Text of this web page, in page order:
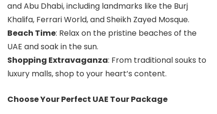
and Abu Dhabi, including landmarks like the Burj
Khalifa, Ferrari World, and Sheikh Zayed Mosque.
Beach Time: Relax on the pristine beaches of the
UAE and soak in the sun.
Shopping Extravaganza: From traditional souks to
luxury malls, shop to your heart’s content.
Choose Your Perfect UAE Tour Package